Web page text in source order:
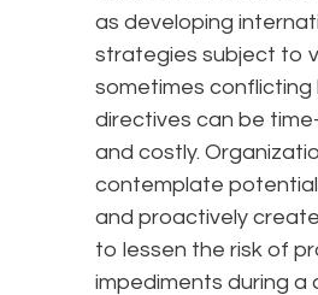
as developing
strategies subject to
sometimes conflicting
directives can be
and costly.
contemplate
and proactively
to lessen the risk of
impediments during a